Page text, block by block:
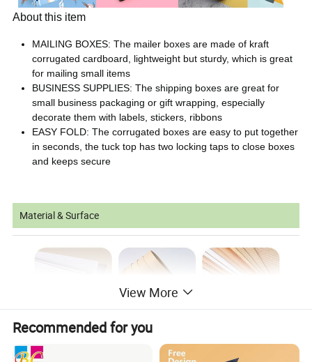
About this item
MAILING BOXES: The mailer boxes are made of kraft
corrugated cardboard, lightweight but sturdy, which is great
for mailing small items
BUSINESS SUPPLIES: The shipping boxes are great for
small business packaging or gift wrapping, especially
decorate them with labels, stickers, ribbons
EASY FOLD: The corrugated boxes are easy to put together
in seconds, the tuck top has two locking taps to close boxes
and keeps secure
Material & Surface
View More
Recommended for you